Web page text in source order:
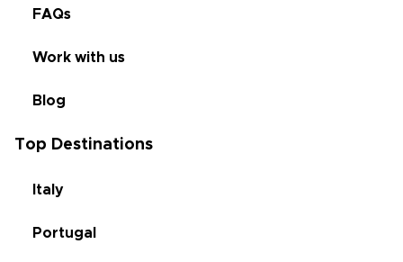
FAQs
Work with us
Blog
Top Destinations
Italy
Portugal